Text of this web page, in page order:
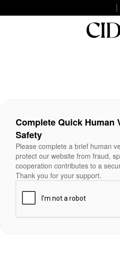
Complete Quick Human
Safety
Please complete a brief human
protect our website from fraud,
cooperation contributes to a
Thank you for your support.